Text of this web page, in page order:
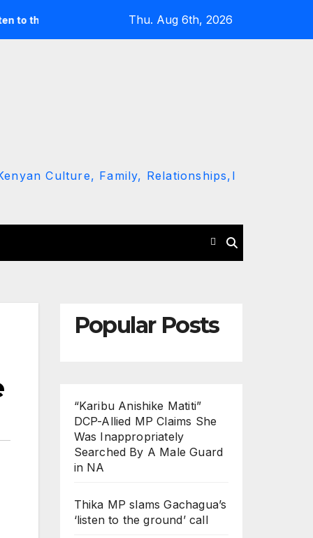
call Driver Dies as Speeding Car Rolls While
Thu. Aug 6th, 2026
Culture, Family, Relationships,l
Popular Posts
“Karibu Anishike Matiti”
DCP-Allied MP Claims She
Was Inappropriately
Searched By A Male Guard
in NA
Thika MP slams Gachagua’s
‘listen to the ground’ call